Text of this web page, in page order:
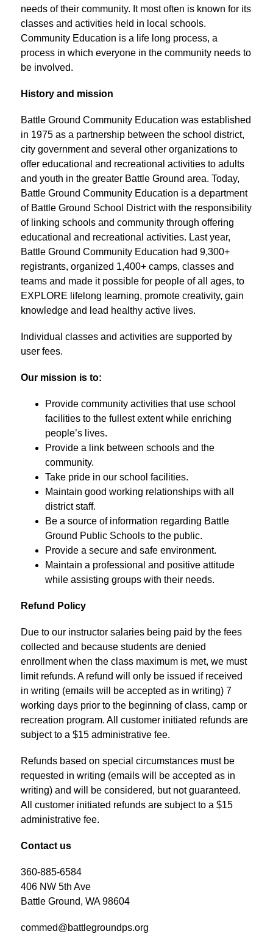
needs of their community. It most often is known for its
classes and activities held in local schools.
Community Education is a life long process, a
process in which everyone in the community needs to
be involved.
History and mission
Battle Ground Community Education was established
in 1975 as a partnership between the school district,
city government and several other organizations to
offer educational and recreational activities to adults
and youth in the greater Battle Ground area. Today,
Battle Ground Community Education is a department
of Battle Ground School District with the responsibility
of linking schools and community through offering
educational and recreational activities. Last year,
Battle Ground Community Education had 9,300+
registrants, organized 1,400+ camps, classes and
teams and made it possible for people of all ages, to
EXPLORE lifelong learning, promote creativity, gain
knowledge and lead healthy active lives.
Individual classes and activities are supported by
user fees.
Our mission is to:
Provide community activities that use school
facilities to the fullest extent while enriching
people’s lives.
Provide a link between schools and the
community.
Take pride in our school facilities.
Maintain good working relationships with all
district staff.
Be a source of information regarding Battle
Ground Public Schools to the public.
Provide a secure and safe environment.
Maintain a professional and positive attitude
while assisting groups with their needs.
Refund Policy
Due to our instructor salaries being paid by the fees
collected and because students are denied
enrollment when the class maximum is met, we must
limit refunds. A refund will only be issued if received
in writing (emails will be accepted as in writing) 7
working days prior to the beginning of class, camp or
recreation program. All customer initiated refunds are
subject to a $15 administrative fee.
Refunds based on special circumstances must be
requested in writing (emails will be accepted as in
writing) and will be considered, but not guaranteed.
All customer initiated refunds are subject to a $15
administrative fee.
Contact us
360-885-6584
406 NW 5th Ave
Battle Ground, WA 98604
commed@battlegroundps.org